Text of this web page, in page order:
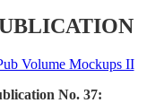
No. 37: